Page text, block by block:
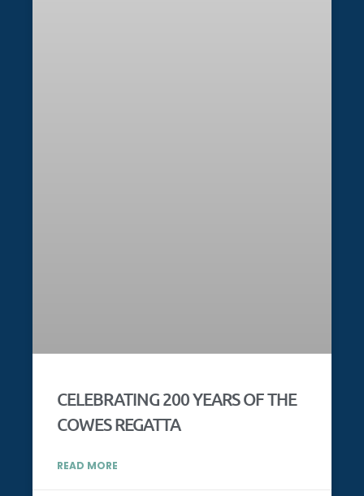
CELEBRATING 200 YEARS OF THE
COWES REGATTA
READ MORE